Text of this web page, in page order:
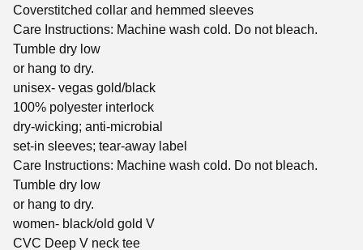
Coverstitched collar and hemmed sleeves
Care Instructions: Machine wash cold. Do not bleach.
Tumble dry low
or hang to dry.
unisex- vegas gold/black
100% polyester interlock
dry-wicking; anti-microbial
set-in sleeves; tear-away label
Care Instructions: Machine wash cold. Do not bleach.
Tumble dry low
or hang to dry.
women- black/old gold V
CVC Deep V neck tee